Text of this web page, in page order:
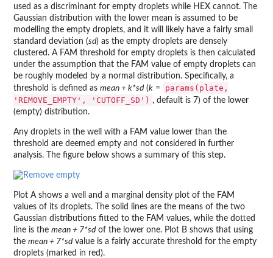
used as a discriminant for empty droplets while HEX cannot. The
Gaussian distribution with the lower mean is assumed to be
modelling the empty droplets, and it will likely have a fairly small
standard deviation (sd) as the empty droplets are densely
clustered. A FAM threshold for empty droplets is then calculated
under the assumption that the FAM value of empty droplets can
be roughly modeled by a normal distribution. Specifically, a
threshold is defined as mean + k*sd(k =
params(plate,
'REMOVE_EMPTY', 'CUTOFF_SD') , default is 7) of the lower
(empty) distribution.
Any droplets in the well with a FAM value lower than the
threshold are deemed empty and not considered in further
analysis. The figure below shows a summary of this step.
Plot A shows a well and a marginal density plot of the FAM
values of its droplets. The solid lines are the means of the two
Gaussian distributions fitted to the FAM values, while the dotted
line is the mean + 7*sdof the lower one. Plot B shows that using
the mean + 7*sdvalue is a fairly accurate threshold for the empty
droplets (marked in red).